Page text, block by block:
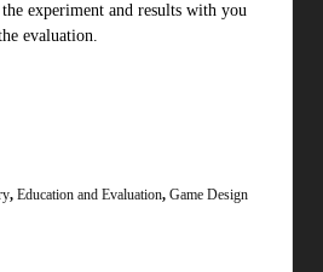
experiment and results with you
evaluation.
, Education and Evaluation, Game Design